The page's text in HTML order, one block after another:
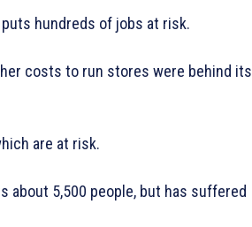
hundreds of jobs at risk.
costs to run stores were behind its
are at risk.
about 5,500 people, but has suffered